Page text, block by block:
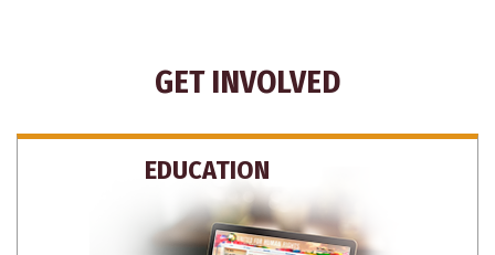
GET INVOLVED
EDUCATION